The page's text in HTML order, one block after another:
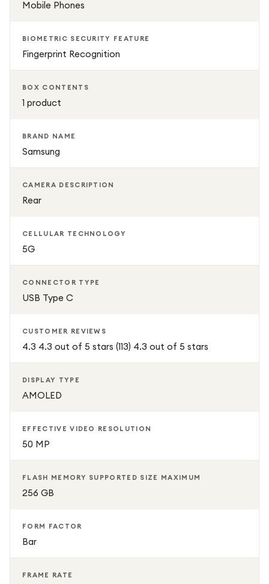
Mobile Phones
BIOMETRIC SECURITY FEATURE
Fingerprint Recognition
BOX CONTENTS
1 product
BRAND NAME
Samsung
CAMERA DESCRIPTION
Rear
CELLULAR TECHNOLOGY
5G
CONNECTOR TYPE
USB Type C
CUSTOMER REVIEWS
4.3 4.3 out of 5 stars (113) 4.3 out of 5 stars
DISPLAY TYPE
AMOLED
EFFECTIVE VIDEO RESOLUTION
50 MP
FLASH MEMORY SUPPORTED SIZE MAXIMUM
256 GB
FORM FACTOR
Bar
FRAME RATE